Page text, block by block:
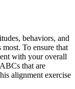
behaviors, and
To ensure that
with your overall
that are
alignment exercise